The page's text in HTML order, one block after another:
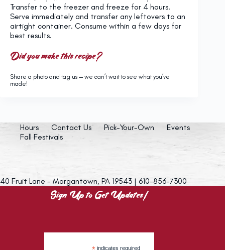
Transfer to the freezer and freeze for 4 hours.
Serve immediately and transfer any leftovers to an
airtight container. Consume within a few days for
best results.
Did you make this recipe?
Share a photo and tag us — we can’t wait to see what you’ve
made!
Hours Contact Us Pick-Your-Own
Events
Fall Festivals
40 Fruit Lane - Morgantown, PA 19543 | 610-856-7300
Sign Up to Get Updates!
indicates required